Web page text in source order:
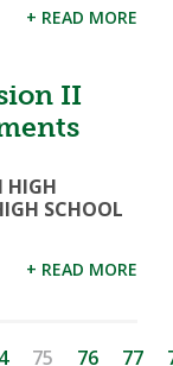
+ READ MORE
II
HIGH
SCHOOL
+ READ MORE
75 76 77